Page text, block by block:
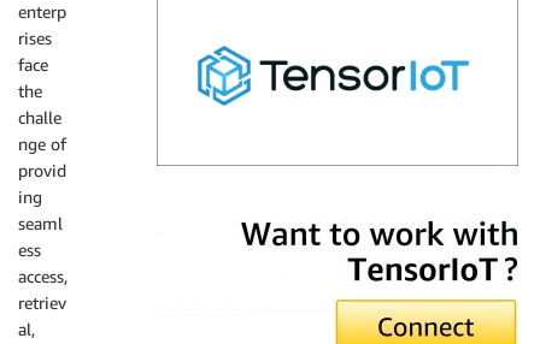
enterp
rises
face
the
challe
nge of
provid
ing
seaml
ess
access,
retriev
al,